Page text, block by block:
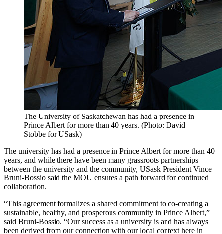
The University of Saskatchewan has had a presence in
Prince Albert for more than 40 years. (Photo: David
Stobbe for USask)
The university has had a presence in Prince Albert for more than 40
years, and while there have been many grassroots partnerships
between the university and the community, USask President Vince
Bruni-Bossio said the MOU ensures a path forward for continued
collaboration.
“This agreement formalizes a shared commitment to co‑creating a
sustainable, healthy, and prosperous community in Prince Albert,”
said Bruni-Bossio. “Our success as a university is and has always
been derived from our connection with our local context here in